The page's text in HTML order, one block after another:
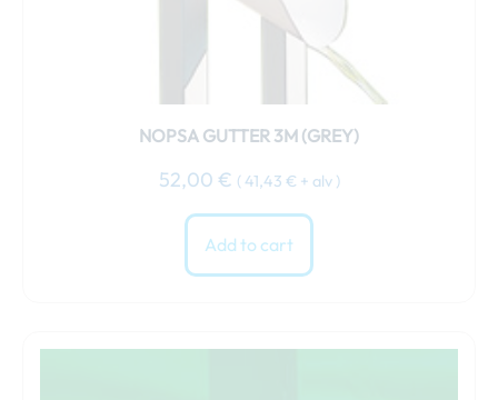
NOPSA GUTTER 3M (GREY)
52,00 € (41,43 € + alv )
Add to cart